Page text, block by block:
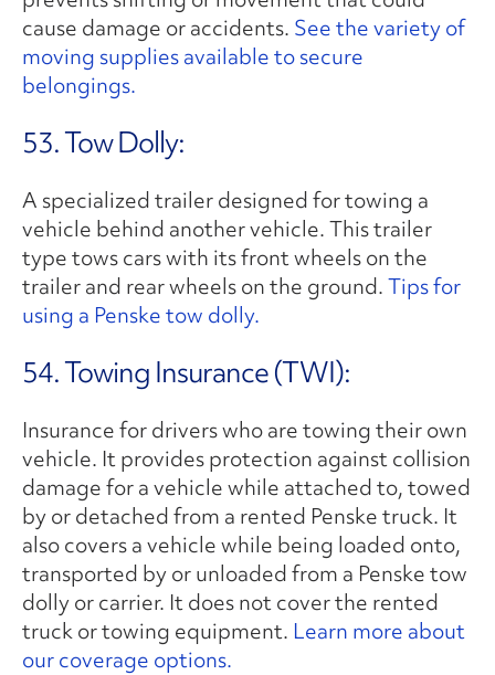
cause damage or accidents. See the variety of
moving supplies available to secure
belongings.
53. Tow Dolly:
A specialized trailer designed for towing a
vehicle behind another vehicle. This trailer
type tows cars with its front wheels on the
trailer and rear wheels on the ground.Tips for
using a Penske tow dolly.
54. Towing Insurance (TWI):
Insurance for drivers who are towing their own
vehicle. It provides protection against collision
damage for a vehicle while attached to, towed
by or detached from a rented Penske truck. It
also covers a vehicle while being loaded onto,
transported by or unloaded from a Penske tow
dolly or carrier. It does not cover the rented
truck or towing equipment. Learn more about
our coverage options.